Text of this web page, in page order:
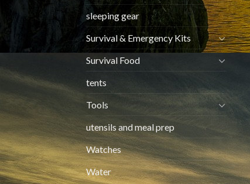
sleeping gear
Survival & Emergency Kits
Survival Food
tents
Tools
utensils and meal prep
Watches
Water